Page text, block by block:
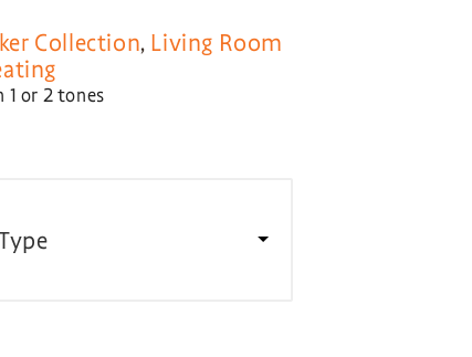
Collection, Living Room
1 or 2 tones